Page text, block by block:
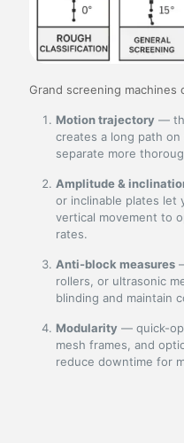
Grand screening machines
Motion trajectory —
creates a long path
separate more
Amplitude &
or inclinable plates let
vertical movement to
rates.
Anti-block measures
rollers, or ultrasonic
blinding and maintain
Modularity — quick-
mesh frames, and
reduce downtime for